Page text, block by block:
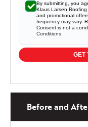
By submitting, you
Klaus Larsen
and promotional
frequency may vary.
Consent is not a
Conditions
GET
Before and